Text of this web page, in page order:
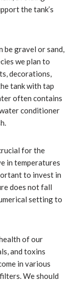
the tank’s
be gravel or sand,
we plan to
decorations,
tank with tap
often contains
conditioner
for the
in temperatures
to invest in
does not fall
setting to
of our
and toxins
in various
We should